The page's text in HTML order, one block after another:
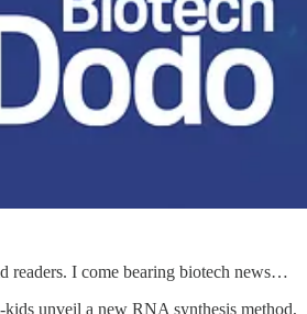
readers. I come bearing biotech news…
unveil a new RNA synthesis method,